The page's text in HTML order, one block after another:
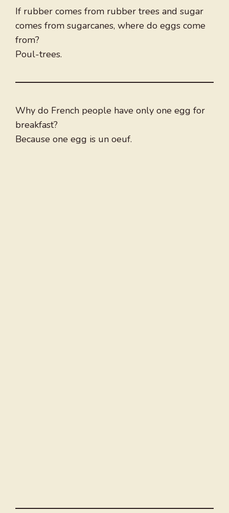
If rubber comes from rubber trees and sugar
comes from sugarcanes, where do eggs come
from?
Poul-trees.
Why do French people have only one egg for
breakfast?
Because one egg is un oeuf.